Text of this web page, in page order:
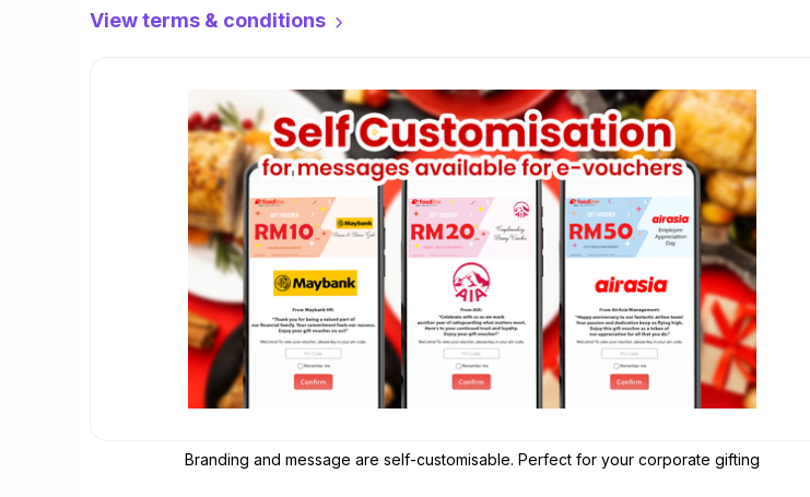
View terms & conditions
Branding and message are self-customisable. Perfect for your corporate gifting